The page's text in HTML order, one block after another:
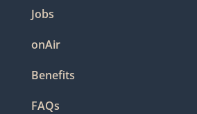
Jobs
onAir
Benefits
FAQs